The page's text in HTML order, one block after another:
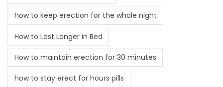
how to keep erection for the whole night
How to Last Longer in Bed
How to maintain erection for 30 minutes
how to stay erect for hours pills